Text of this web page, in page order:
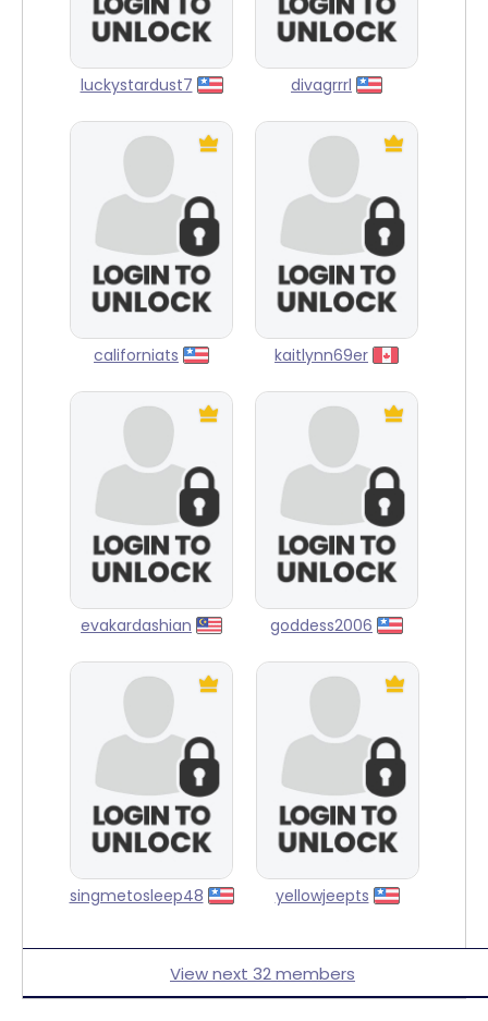
luckystardust7 divagrrrl
californiats kaitlynn69er
evakardashian goddess2006
singmetosleep48 yellowjeepts
View next 32 members